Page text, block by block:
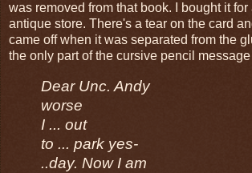
was removed from that book. I bought it
antique store. There's a tear on the card
came off when it was separated from the
the only part of the cursive pencil
Dear Unc. Andy
worse
I ... out
to ... park yes-
..day. Now I am